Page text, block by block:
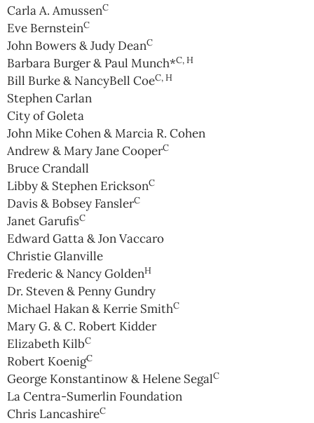
Carla A. AmussenC
Eve BernsteinC
John Bowers & Judy DeanC
Barbara Burger & Paul Munch*C, H
Bill Burke & NancyBell CoeC, H
Stephen Carlan
City of Goleta
John Mike Cohen & Marcia R. Cohen
Andrew & Mary Jane CooperC
Bruce Crandall
Libby & Stephen EricksonC
Davis & Bobsey FanslerC
Janet GarufisC
Edward Gatta & Jon Vaccaro
Christie Glanville
Frederic & Nancy GoldenH
Dr. Steven & Penny Gundry
Michael Hakan & Kerrie SmithC
Mary G. & C. Robert Kidder
Elizabeth KilbC
Robert KoenigC
George Konstantinow & Helene SegalC
La Centra-Sumerlin Foundation
Chris LancashireC